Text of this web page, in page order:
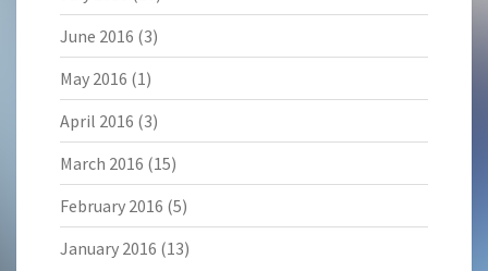
June 2016 (3)
May 2016 (1)
April 2016 (3)
March 2016 (15)
February 2016 (5)
January 2016 (13)